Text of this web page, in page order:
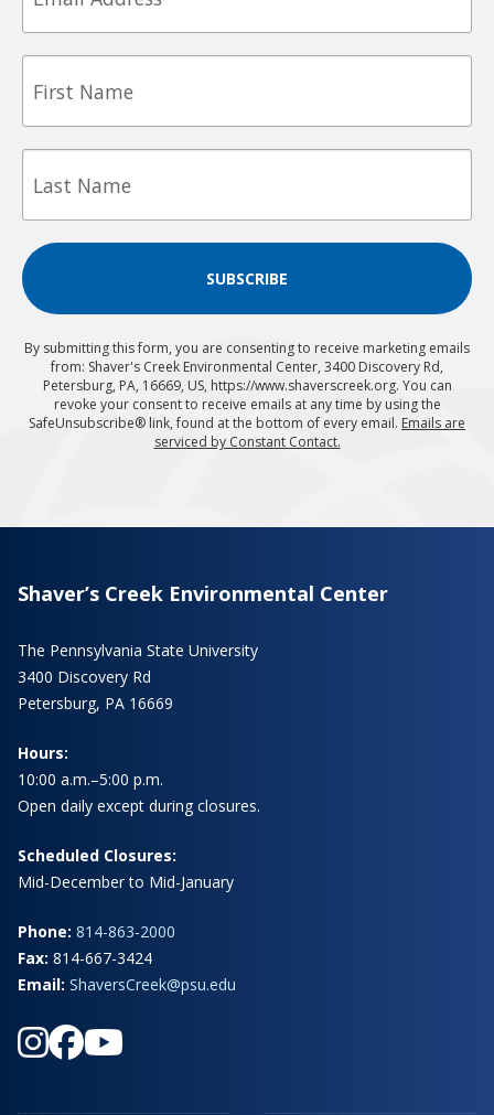
First
Last
SUBSCRIBE
By submitting this form, you are consenting to receive marketing emails
from: Shaver's Creek Environmental Center, 3400 Discovery Rd,
Petersburg, PA, 16669, US, https://www.shaverscreek.org. You can
revoke your consent to receive emails at any time by using the
SafeUnsubscribe® link, found at the bottom of every email. Emails are
serviced by Constant Contact.
Shaver’s Creek Environmental Center
The Pennsylvania State University
3400 Discovery Rd
Petersburg, PA 16669
Hours:
10:00 a.m.–5:00 p.m.
Open daily except during closures.
Scheduled Closures:
Mid-December to Mid-January
Phone: 814-863-2000
Fax: 814-667-3424
Email: ShaversCreek@psu.edu